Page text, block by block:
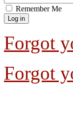
Remember Me
Forgot
Forgot